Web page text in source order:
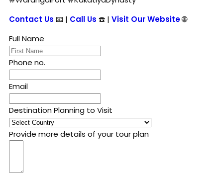
Contact Us 📧 | Call Us ☎️ | Visit Our Website🌐
Full Name
Phone no.
Email
Destination Planning to Visit
Provide more details of your tour plan